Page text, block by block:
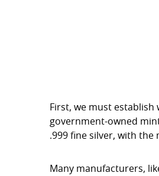
First, we must establish
government-owned
.999 fine silver, with the
Many manufacturers,